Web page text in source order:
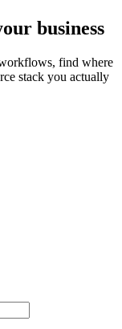
business
find where
stack you actually